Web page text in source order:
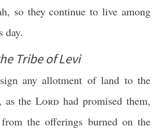
so they continue to live among
day.
Tribe of Levi
any allotment of land to the
as theLord had promised them,
the offerings burned on the